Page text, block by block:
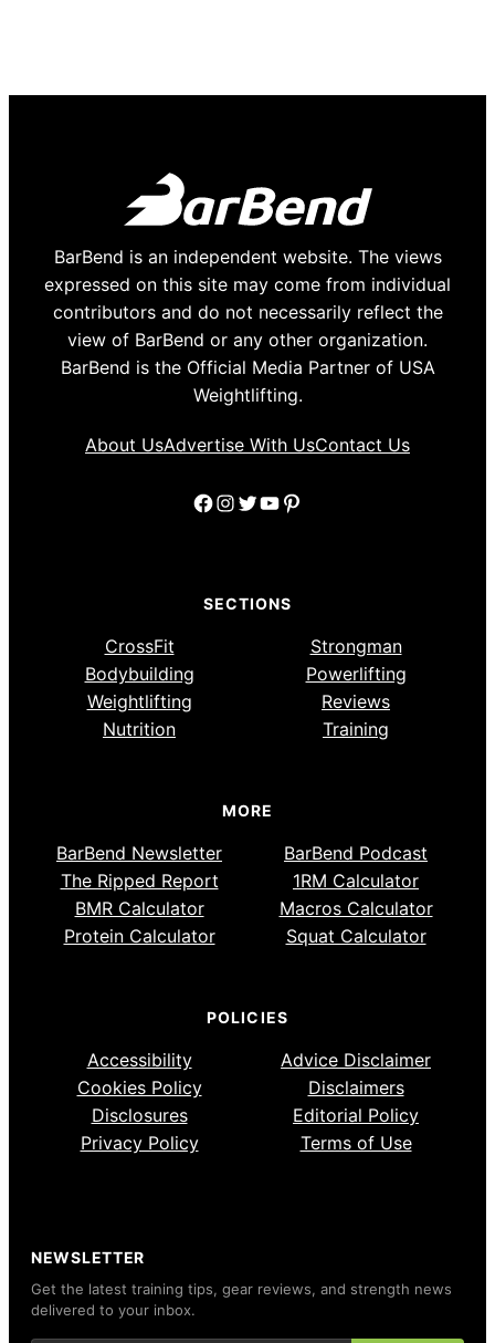
BarBend is an independent website. The views
expressed on this site may come from individual
contributors and do not necessarily reflect the
view of BarBend or any other organization.
BarBend is the Official Media Partner of USA
Weightlifting.
About UsAdvertise With UsContact Us
Facebook
Instagram
Twitter
YouTube
Pinterest
SECTIONS
CrossFit
Strongman
Bodybuilding
Powerlifting
Weightlifting
Reviews
Nutrition
Training
MORE
BarBend Newsletter
BarBend Podcast
The Ripped Report
1RM Calculator
BMR Calculator
Macros Calculator
Protein Calculator
Squat Calculator
POLICIES
Accessibility
Advice Disclaimer
Cookies Policy
Disclaimers
Disclosures
Editorial Policy
Privacy Policy
Terms of Use
NEWSLETTER
Get the latest training tips, gear reviews, and strength news
delivered to your inbox.